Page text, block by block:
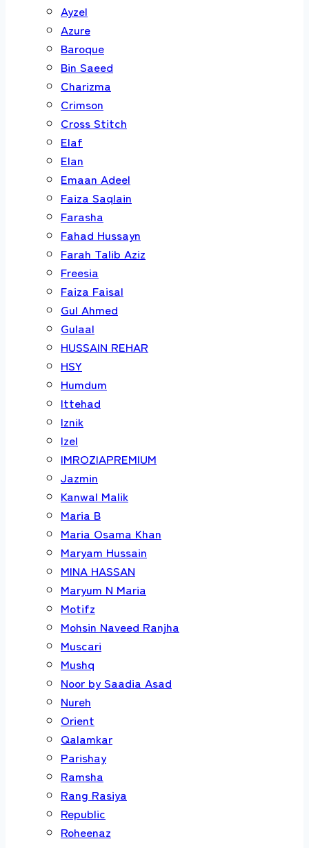
Ayzel
Azure
Baroque
Bin Saeed
Charizma
Crimson
Cross Stitch
Elaf
Elan
Emaan Adeel
Faiza Saqlain
Farasha
Fahad Hussayn
Farah Talib Aziz
Freesia
Faiza Faisal
Gul Ahmed
Gulaal
HUSSAIN REHAR
HSY
Humdum
Ittehad
Iznik
Izel
IMROZIAPREMIUM
Jazmin
Kanwal Malik
Maria B
Maria Osama Khan
Maryam Hussain
MINA HASSAN
Maryum N Maria
Motifz
Mohsin Naveed Ranjha
Muscari
Mushq
Noor by Saadia Asad
Nureh
Orient
Qalamkar
Parishay
Ramsha
Rang Rasiya
Republic
Roheenaz